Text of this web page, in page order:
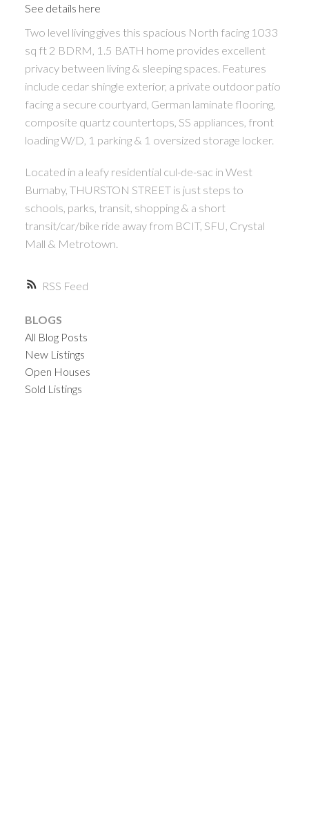
RSS
See details here
Two level living gives this spacious North facing 1033
sq ft 2 BDRM, 1.5 BATH home provides excellent
privacy between living & sleeping spaces. Features
include cedar shingle exterior, a private outdoor patio
facing a secure courtyard, German laminate flooring,
composite quartz countertops, SS appliances, front
loading W/D, 1 parking & 1 oversized storage locker.
Located in a leafy residential cul-de-sac in West
Burnaby, THURSTON STREET is just steps to
schools, parks, transit, shopping & a short
transit/car/bike ride away from BCIT, SFU, Crystal
Mall & Metrotown.
BLOGS
All Blog Posts
New Listings
Open Houses
Sold Listings